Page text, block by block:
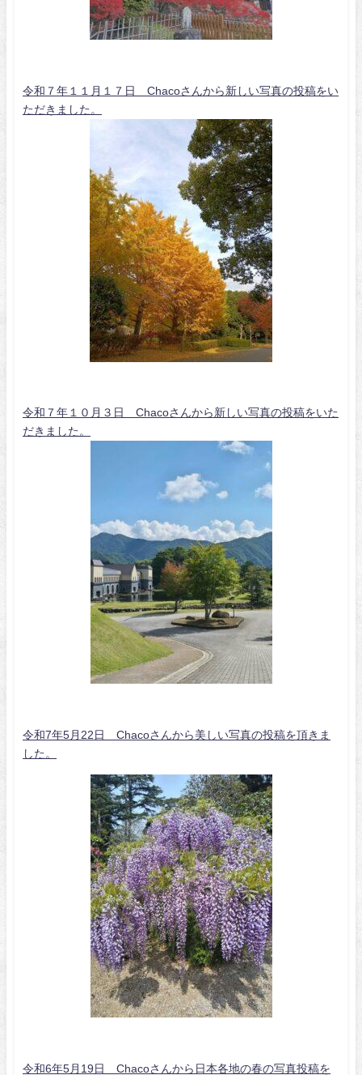
令和７年１１月１７日 Chacoさんから新しい写真の投稿をい
ただきました。
令和７年１０月３日 Chacoさんから新しい写真の投稿をいた
だきました。
令和7年5月22日 Chacoさんから美しい写真の投稿を頂きま
した。
令和6年5月19日 Chacoさんから日本各地の春の写真投稿を